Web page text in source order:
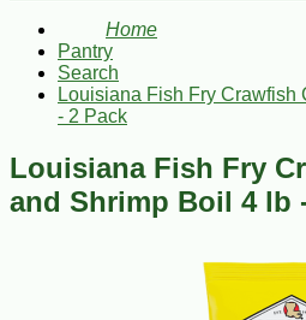
Home
Pantry
Search
Louisiana Fish Fry Crawfish
- 2 Pack
Louisiana Fish Fry
and Shrimp Boil 4 lb